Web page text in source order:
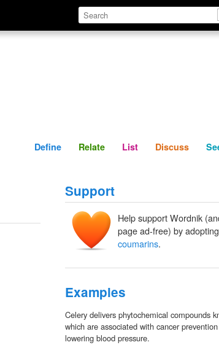
Define Relate
Define Relate List Discuss
Support
Help support Wordnik
page ad-free) by
coumarins.
Examples
Celery delivers phytochemical compounds
which are associated with cancer
lowering blood pressure.